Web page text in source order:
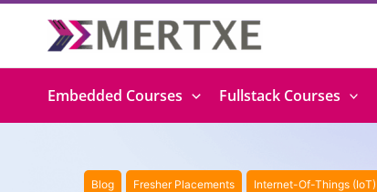
Skip
content
Embedded Courses Fullstack Courses
Blog Fresher Placements Internet-Of-Things (IoT)